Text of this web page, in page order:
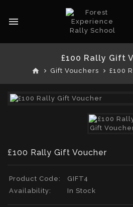
menu
£100 Rally Gift
home Gift Vouchers £100
£100 Rally Gift Voucher
Product Code:
GIFT4
Availability:
In Stock